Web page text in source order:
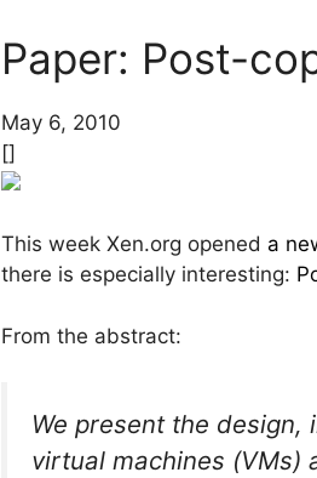
Paper: Post-
May 6, 2010
[]
This week Xen.org opened a
there is especially interesting:
From the abstract:
We present the
virtual machines (VMs)